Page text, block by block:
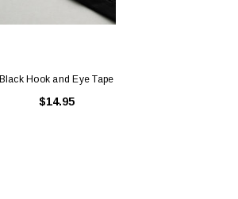
Black Hook and Eye Tape
$14.95